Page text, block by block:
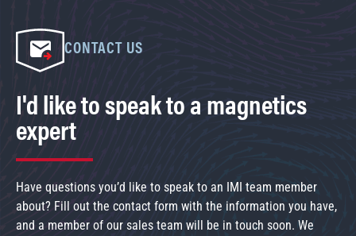
CONTACT US
I'd like to speak to a magnetics
expert
Have questions you’d like to speak to an IMI team member
about? Fill out the contact form with the information you have,
and a member of our sales team will be in touch soon. We